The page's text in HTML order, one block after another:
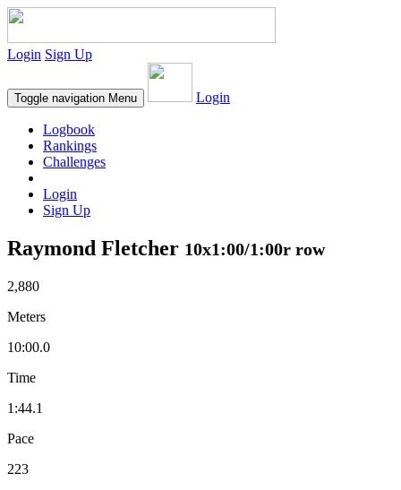
Login Sign Up
Toggle navigation Menu Login
Logbook
Rankings
Challenges
Login
Sign Up
Raymond Fletcher 10x1:00/1:00r row
2,880
Meters
10:00.0
Time
1:44.1
Pace
223